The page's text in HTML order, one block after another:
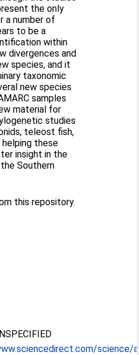
the only
a number of
to be a
within
divergences and
species, and it
taxonomic
new species
samples
material for
studies
teleost fish,
helping these
insight in the
Southern
this repository.
science/